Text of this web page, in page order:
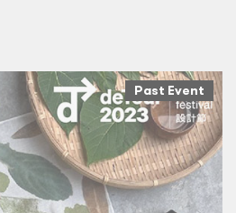
Past Event